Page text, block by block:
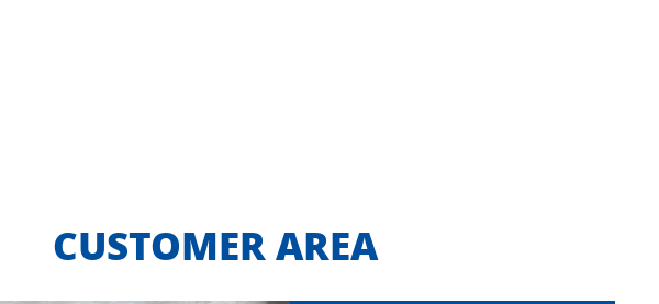
CUSTOMER AREA